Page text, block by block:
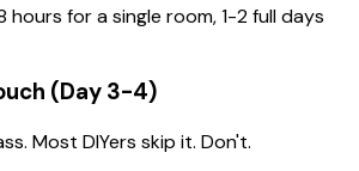
hours for a single room, 1-2 full days
(Day 3-4)
Most DIYers skip it. Don't.